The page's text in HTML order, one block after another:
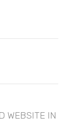
WEBSITE IN